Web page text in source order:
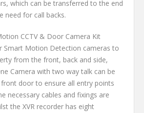
which can be transferred to the end
need for call backs.
CCTV & Door Camera Kit
Smart Motion Detection cameras to
from the front, back and side,
Camera with two way talk can be
door to ensure all entry points
necessary cables and fixings are
the XVR recorder has eight